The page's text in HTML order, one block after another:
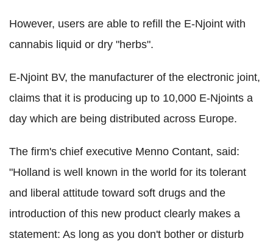
However, users are able to refill the E-Njoint with
cannabis liquid or dry "herbs".
E-Njoint BV, the manufacturer of the electronic joint,
claims that it is producing up to 10,000 E-Njoints a
day which are being distributed across Europe.
The firm's chief executive Menno Contant, said:
"Holland is well known in the world for its tolerant
and liberal attitude toward soft drugs and the
introduction of this new product clearly makes a
statement: As long as you don't bother or disturb